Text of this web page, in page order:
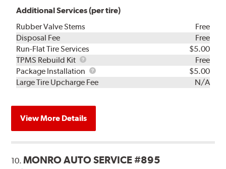
Additional Services (per tire)
Rubber Valve Stems
Free
Disposal Fee
Free
Run-Flat Tire Services
$5.00
TPMS Rebuild Kit
TPMS
Rebuild
Kit
Free
Package Installation
Package
Installation
$5.00
Large Tire Upcharge Fee
N/A
View More Details
10.MONRO AUTO SERVICE #895